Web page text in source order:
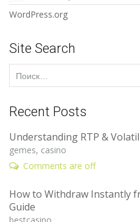
WordPress.org
Site Search
Найти:
Recent Posts
Understanding RTP &
gemes, casino
Comments are off
How to Withdraw Instantly
Guide